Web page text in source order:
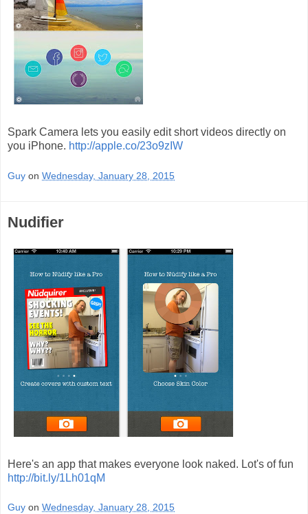
Spark Camera lets you easily edit short videos directly on
you iPhone. http://apple.co/23o9zIW
Guy on Wednesday, January 28, 2015
Nudifier
Here's an app that makes everyone look naked. Lot's of fun
http://bit.ly/1Lh01qM
Guy on Wednesday, January 28, 2015